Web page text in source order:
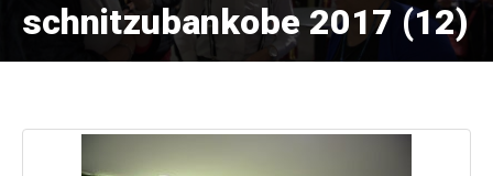
schnitzubankobe 2017 (12)